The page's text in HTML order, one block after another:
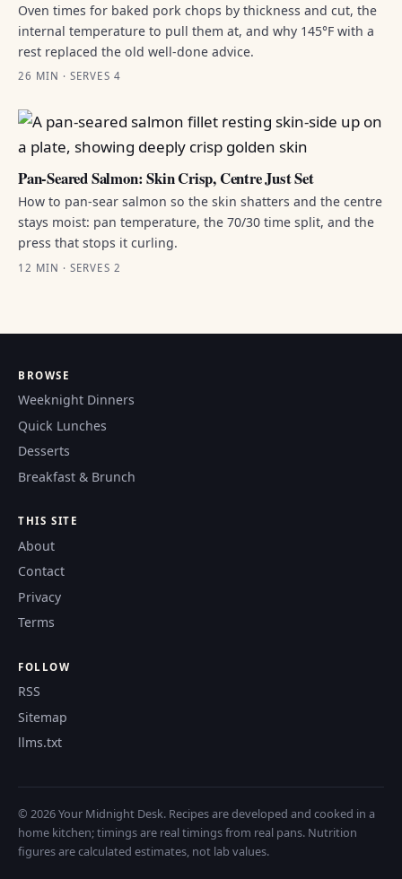
Oven times for baked pork chops by thickness and cut, the
internal temperature to pull them at, and why 145°F with a
rest replaced the old well-done advice.
26 MIN · SERVES 4
Pan-Seared Salmon: Skin Crisp, Centre Just Set
How to pan-sear salmon so the skin shatters and the centre
stays moist: pan temperature, the 70/30 time split, and the
press that stops it curling.
12 MIN · SERVES 2
BROWSE
Weeknight Dinners
Quick Lunches
Desserts
Breakfast & Brunch
THIS SITE
About
Contact
Privacy
Terms
FOLLOW
RSS
Sitemap
llms.txt
© 2026 Your Midnight Desk. Recipes are developed and cooked in a
home kitchen; timings are real timings from real pans. Nutrition
figures are calculated estimates, not lab values.